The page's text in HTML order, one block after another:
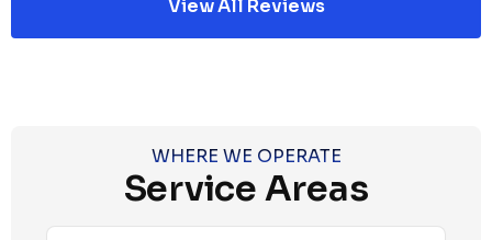
View All Reviews
WHERE WE OPERATE
Service Areas